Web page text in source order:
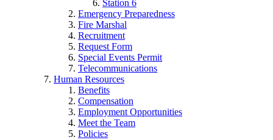
Station 6
Emergency Preparedness
Fire Marshal
Recruitment
Request Form
Special Events Permit
Telecommunications
Human Resources
Benefits
Compensation
Employment Opportunities
Meet the Team
Policies